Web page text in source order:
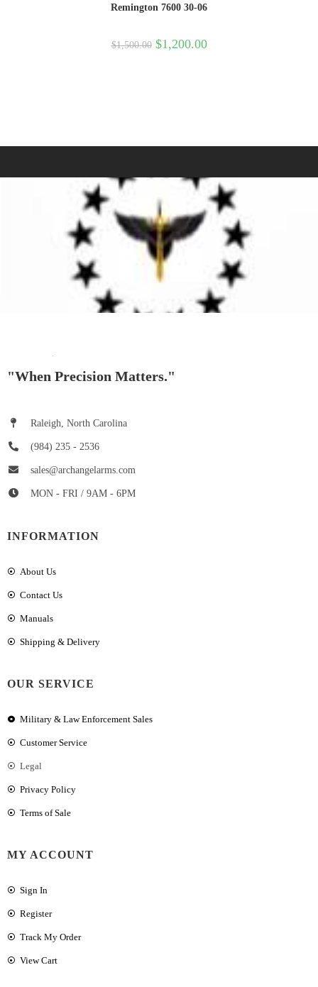
Remington 7600 30-06
$1,500.00 $1,200.00
"When Precision Matters."
Raleigh, North Carolina
(984) 235 - 2536
sales@archangelarms.com
MON - FRI / 9AM - 6PM
INFORMATION
About Us
Contact Us
Manuals
Shipping & Delivery
OUR SERVICE
Military & Law Enforcement Sales
Customer Service
Legal
Privacy Policy
Terms of Sale
MY ACCOUNT
Sign In
Register
Track My Order
View Cart